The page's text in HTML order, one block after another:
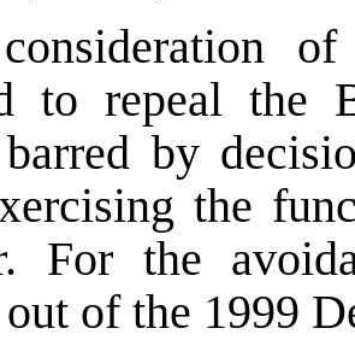
to repeal the
by
the
For the
of the 1999